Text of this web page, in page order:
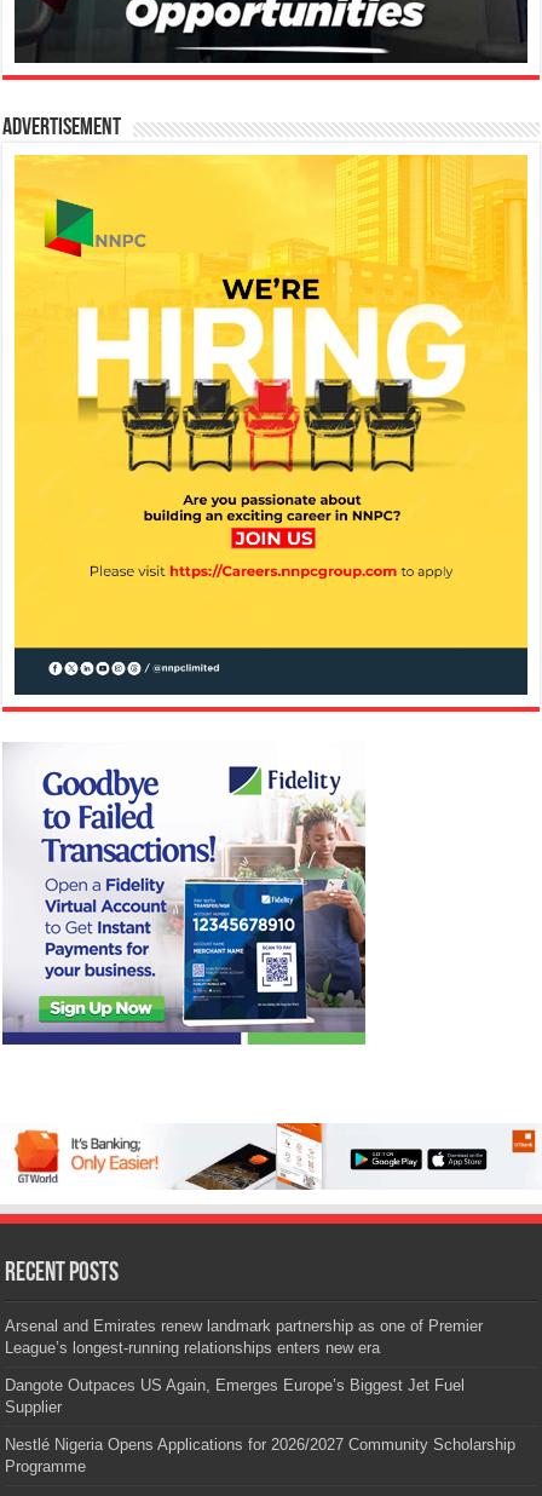
Advertisement
Recent Posts
Arsenal and Emirates renew landmark partnership as one of Premier
League’s longest-running relationships enters new era
Dangote Outpaces US Again, Emerges Europe’s Biggest Jet Fuel
Supplier
Nestlé Nigeria Opens Applications for 2026/2027 Community Scholarship
Programme